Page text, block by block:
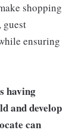
shopping
guest
ensuring
having
and develop
can